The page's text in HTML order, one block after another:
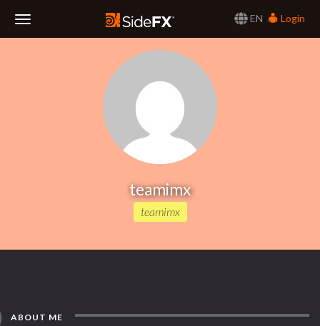
EN
Login
teamimx
teamimx
ABOUT ME